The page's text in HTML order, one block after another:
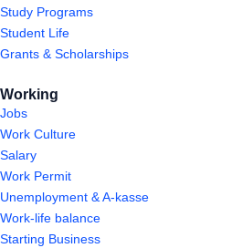
Study Programs
Student Life
Grants & Scholarships
Working
Jobs
Work Culture
Salary
Work Permit
Unemployment & A-kasse
Work-life balance
Starting Business